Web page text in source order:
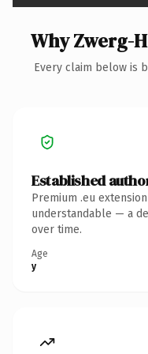
Why Zwerg-
Every claim below is
Established
Premium .eu
understandable — a
over time.
Age
y